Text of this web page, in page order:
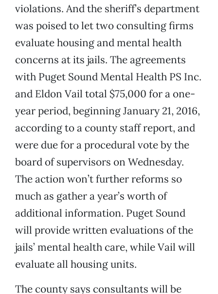
violations. And the sheriff’s department
was poised to let two consulting firms
evaluate housing and mental health
concerns at its jails. The agreements
with Puget Sound Mental Health PS Inc.
and Eldon Vail total $75,000 for a one-
year period, beginning January 21, 2016,
according to a county staff report, and
were due for a procedural vote by the
board of supervisors on Wednesday.
The action won’t further reforms so
much as gather a year’s worth of
additional information. Puget Sound
will provide written evaluations of the
jails’ mental health care, while Vail will
evaluate all housing units.
The county says consultants will be